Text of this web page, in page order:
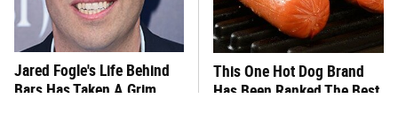
Jared Fogle's Life Behind
Bars Has Taken A Grim
This One Hot Dog Brand
Has Been Ranked The Best